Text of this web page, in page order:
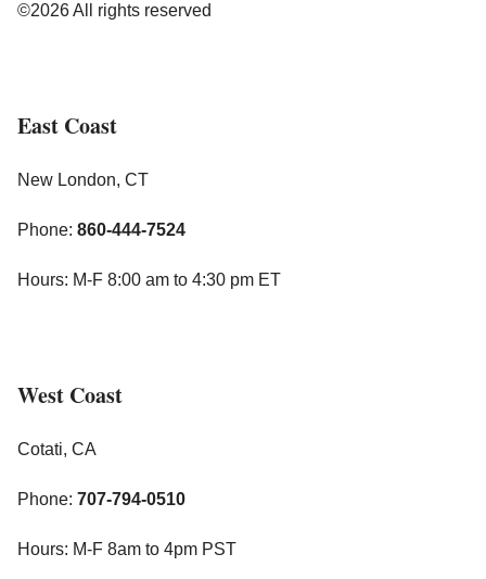
©2026 All rights reserved
East Coast
New London, CT
Phone: 860-444-7524
Hours: M-F 8:00 am to 4:30 pm ET
West Coast
Cotati, CA
Phone: 707-794-0510
Hours: M-F 8am to 4pm PST